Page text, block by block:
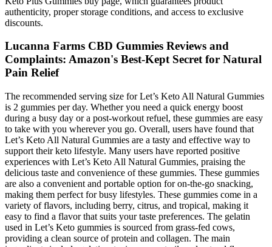
authenticity, proper storage conditions, and access to exclusive
discounts.
Lucanna Farms CBD Gummies Reviews and
Complaints: Amazon's Best-Kept Secret for Natural
Pain Relief
The recommended serving size for Let’s Keto All Natural Gummies
is 2 gummies per day. Whether you need a quick energy boost
during a busy day or a post-workout refuel, these gummies are easy
to take with you wherever you go. Overall, users have found that
Let’s Keto All Natural Gummies are a tasty and effective way to
support their keto lifestyle. Many users have reported positive
experiences with Let’s Keto All Natural Gummies, praising the
delicious taste and convenience of these gummies. These gummies
are also a convenient and portable option for on-the-go snacking,
making them perfect for busy lifestyles. These gummies come in a
variety of flavors, including berry, citrus, and tropical, making it
easy to find a flavor that suits your taste preferences. The gelatin
used in Let’s Keto gummies is sourced from grass-fed cows,
providing a clean source of protein and collagen. The main